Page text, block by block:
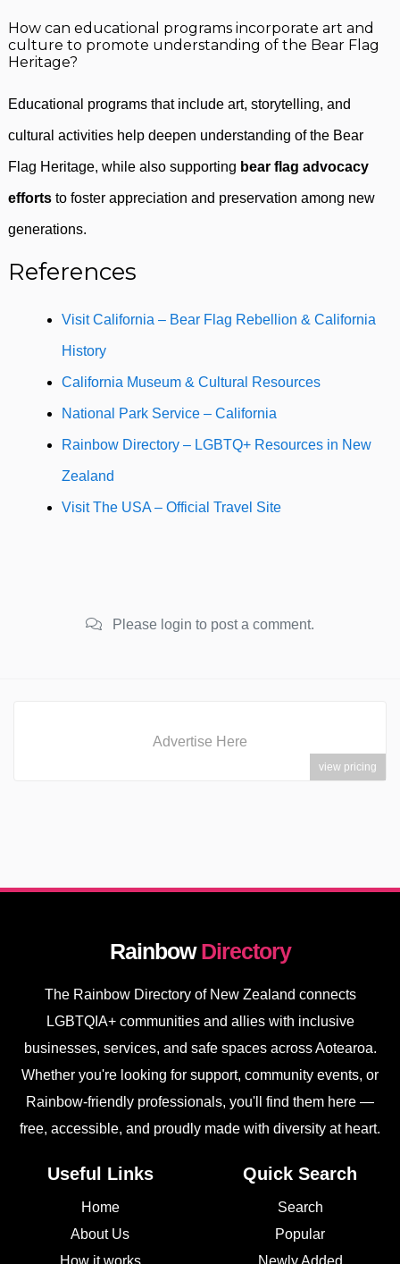
How can educational programs incorporate art and
culture to promote understanding of the Bear Flag
Heritage?
Educational programs that include art, storytelling, and
cultural activities help deepen understanding of the Bear
Flag Heritage, while also supporting bear flag advocacy
efforts to foster appreciation and preservation among new
generations.
References
Visit California – Bear Flag Rebellion & California
History
California Museum & Cultural Resources
National Park Service – California
Rainbow Directory – LGBTQ+ Resources in New
Zealand
Visit The USA – Official Travel Site
Please login to post a comment.
Advertise Here
view pricing
RainbowDirectory
The Rainbow Directory of New Zealand connects
LGBTQIA+ communities and allies with inclusive
businesses, services, and safe spaces across Aotearoa.
Whether you're looking for support, community events, or
Rainbow-friendly professionals, you'll find them here —
free, accessible, and proudly made with diversity at heart.
Useful Links
Home
About Us
How it works
Quick Search
Search
Popular
Newly Added